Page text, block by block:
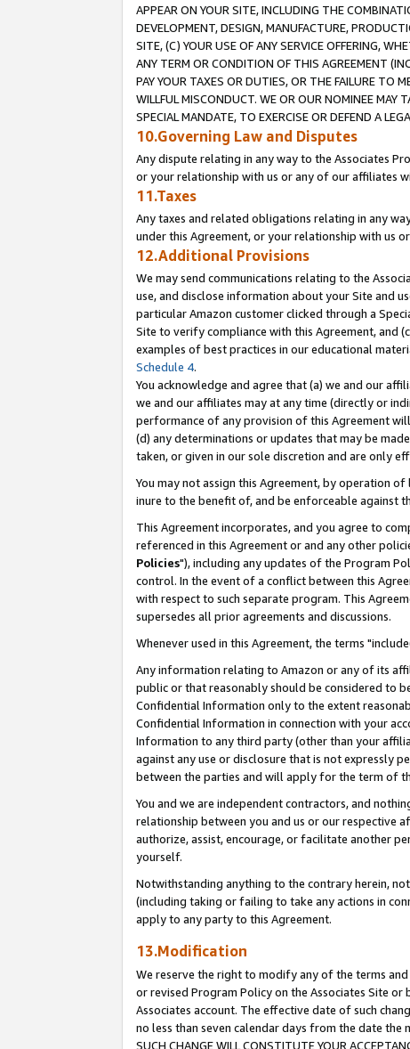
APPEAR ON YOUR SITE, INCLUDING THE
DEVELOPMENT, DESIGN, MANUFACTURE,
SITE, (C) YOUR USE OF ANY SERVICE OFFERING,
ANY TERM OR CONDITION OF THIS AGREEMENT
PAY YOUR TAXES OR DUTIES, OR THE FAILURE TO
WILLFUL MISCONDUCT. WE OR OUR NOMINEE MAY
SPECIAL MANDATE, TO EXERCISE OR DEFEND A
10.Governing Law and Disputes
Any dispute relating in any way to the Associates
or your relationship with us or any of our affiliates
11.Taxes
Any taxes and related obligations relating in any
under this Agreement, or your relationship with us
12.Additional Provisions
We may send communications relating to the
use, and disclose information about your Site and
particular Amazon customer clicked through a
Site to verify compliance with this Agreement, and
examples of best practices in our educational
Schedule 4.
You acknowledge and agree that (a) we and our
we and our affiliates may at any time (directly or
performance of any provision of this Agreement
(d) any determinations or updates that may be
taken, or given in our sole discretion and are only
You may not assign this Agreement, by operation
inure to the benefit of, and be enforceable against
This Agreement incorporates, and you agree to
referenced in this Agreement or and any other
Policies"), including any updates of the Program
control. In the event of a conflict between this
with respect to such separate program. This
supersedes all prior agreements and discussions.
Whenever used in this Agreement, the terms
Any information relating to Amazon or any of its
public or that reasonably should be considered to
Confidential Information only to the extent
Confidential Information in connection with your
Information to any third party (other than your
against any use or disclosure that is not expressly
between the parties and will apply for the term of
You and we are independent contractors, and
relationship between you and us or our respective
authorize, assist, encourage, or facilitate another
yourself.
Notwithstanding anything to the contrary herein,
(including taking or failing to take any actions in
apply to any party to this Agreement.
13.Modification
We reserve the right to modify any of the terms
or revised Program Policy on the Associates Site
Associates account. The effective date of such
no less than seven calendar days from the date the
SUCH CHANGE WILL CONSTITUTE YOUR